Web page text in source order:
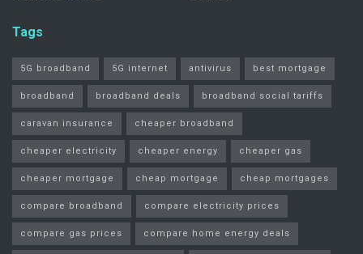
Tags
5G broadband 5G internet antivirus best mortgage
broadband broadband deals broadband social tariffs
caravan insurance cheaper broadband
cheaper electricity cheaper energy cheaper gas
cheaper mortgage cheap mortgage cheap mortgages
compare broadband compare electricity prices
compare gas prices compare home energy deals